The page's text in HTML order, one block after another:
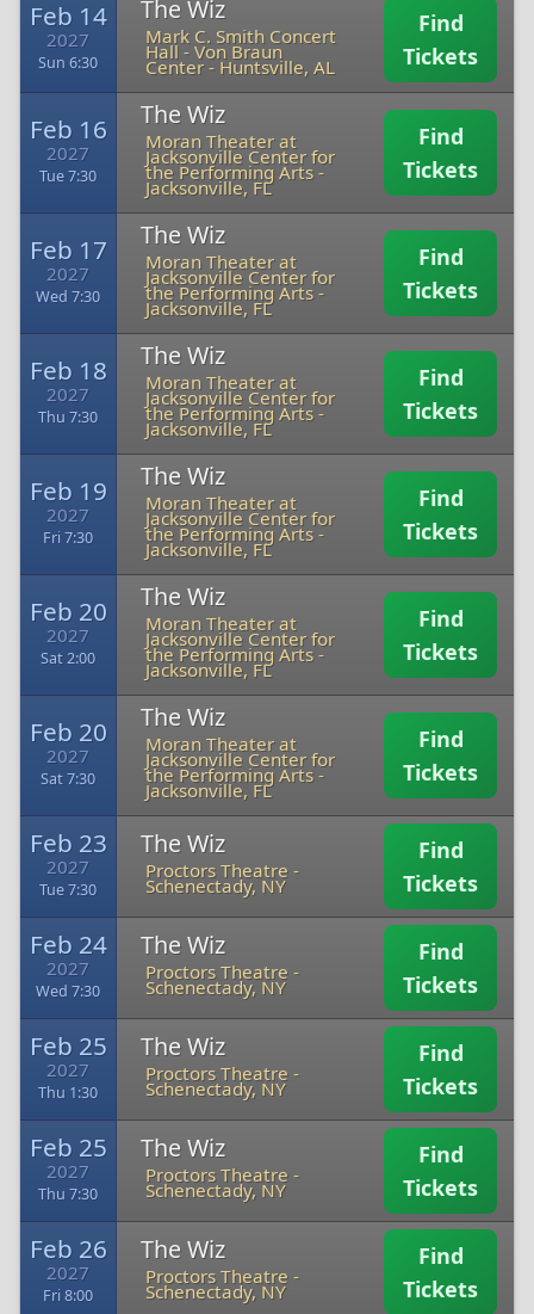
Feb 14
2027
Sun 6:30
The Wiz
Mark C. Smith Concert
Hall - Von Braun
Center- Huntsville, AL
Find
Tickets
Feb 16
2027
Tue 7:30
The Wiz
Moran Theater at
Jacksonville Center for
the Performing Arts-
Jacksonville, FL
Find
Tickets
Feb 17
2027
Wed 7:30
The Wiz
Moran Theater at
Jacksonville Center for
the Performing Arts-
Jacksonville, FL
Find
Tickets
Feb 18
2027
Thu 7:30
The Wiz
Moran Theater at
Jacksonville Center for
the Performing Arts-
Jacksonville, FL
Find
Tickets
Feb 19
2027
Fri 7:30
The Wiz
Moran Theater at
Jacksonville Center for
the Performing Arts-
Jacksonville, FL
Find
Tickets
Feb 20
2027
Sat 2:00
The Wiz
Moran Theater at
Jacksonville Center for
the Performing Arts-
Jacksonville, FL
Find
Tickets
Feb 20
2027
Sat 7:30
The Wiz
Moran Theater at
Jacksonville Center for
the Performing Arts-
Jacksonville, FL
Find
Tickets
Feb 23
2027
Tue 7:30
The Wiz
Proctors Theatre -
Schenectady, NY
Find
Tickets
Feb 24
2027
Wed 7:30
The Wiz
Proctors Theatre -
Schenectady, NY
Find
Tickets
Feb 25
2027
Thu 1:30
The Wiz
Proctors Theatre -
Schenectady, NY
Find
Tickets
Feb 25
2027
Thu 7:30
The Wiz
Proctors Theatre -
Schenectady, NY
Find
Tickets
Feb 26
2027
Fri 8:00
The Wiz
Proctors Theatre -
Schenectady, NY
Find
Tickets